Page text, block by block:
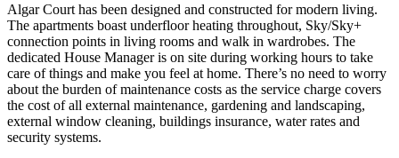
Algar Court has been designed and constructed for modern living.
The apartments boast underfloor heating throughout, Sky/Sky+
connection points in living rooms and walk in wardrobes. The
dedicated House Manager is on site during working hours to take
care of things and make you feel at home. There’s no need to worry
about the burden of maintenance costs as the service charge covers
the cost of all external maintenance, gardening and landscaping,
external window cleaning, buildings insurance, water rates and
security systems.